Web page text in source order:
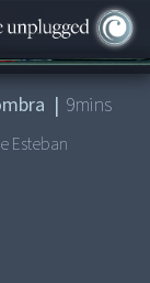
| 9mins
Esteban